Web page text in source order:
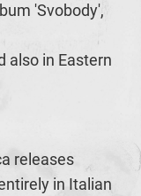
'Svobody',
also in Eastern
releases
in Italian